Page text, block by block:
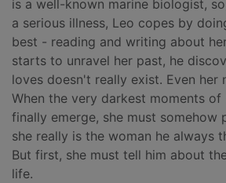
is a well-known marine biologist,
a serious illness, Leo copes by
best - reading and writing about
starts to unravel her past, he
loves doesn't really exist. Even her
When the very darkest moments of
finally emerge, she must somehow
she really is the woman he always
But first, she must tell him about
life.